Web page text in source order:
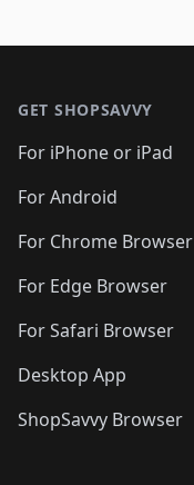
GET SHOPSAVVY
For iPhone or iPad
For Android
For Chrome Browser
For Edge Browser
For Safari Browser
Desktop App
ShopSavvy Browser